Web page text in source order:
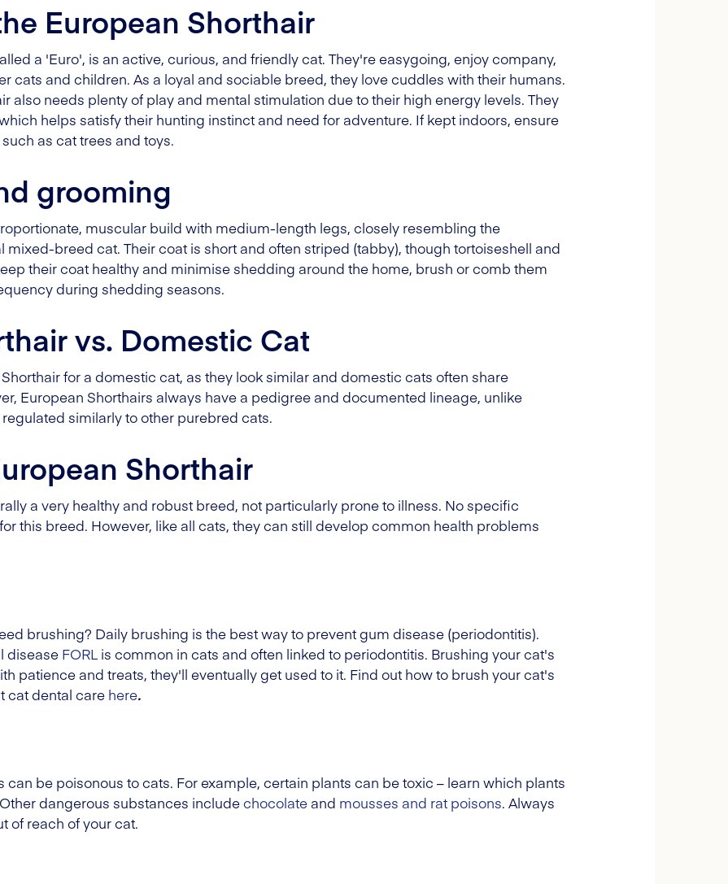
European Shorthair
a 'Euro', is an active, curious, and friendly cat. They're easygoing, enjoy company,
cats and children. As a loyal and sociable breed, they love cuddles with their humans.
also needs plenty of play and mental stimulation due to their high energy levels. They
helps satisfy their hunting instinct and need for adventure. If kept indoors, ensure
as cat trees and toys.
grooming
muscular build with medium-length legs, closely resembling the
breed cat. Their coat is short and often striped (tabby), though tortoiseshell and
their coat healthy and minimise shedding around the home, brush or comb them
during shedding seasons.
vs. Domestic Cat
for a domestic cat, as they look similar and domestic cats often share
European Shorthairs always have a pedigree and documented lineage, unlike
similarly to other purebred cats.
Shorthair
a very healthy and robust breed, not particularly prone to illness. No specific
this breed. However, like all cats, they can still develop common health problems
brushing? Daily brushing is the best way to prevent gum disease (periodontitis).
disease FORL is common in cats and often linked to periodontitis. Brushing your cat's
patience and treats, they'll eventually get used to it. Find out how to brush your cat's
cat dental care here.
be poisonous to cats. For example, certain plants can be toxic – learn which plants
dangerous substances includechocolate and mousses and rat poisons. Always
of reach of your cat.